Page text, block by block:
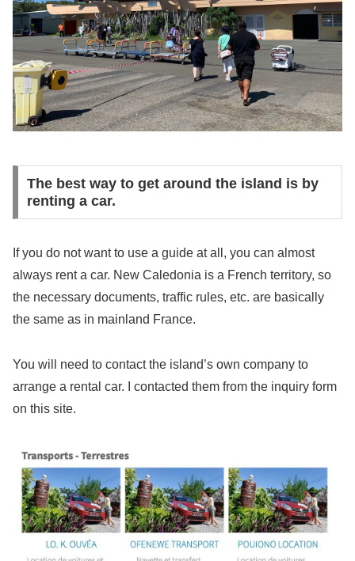
The best way to get around the island is by
renting a car.
If you do not want to use a guide at all, you can almost
always rent a car. New Caledonia is a French territory, so
the necessary documents, traffic rules, etc. are basically
the same as in mainland France.
You will need to contact the island’s own company to
arrange a rental car. I contacted them from the inquiry form
on this site.